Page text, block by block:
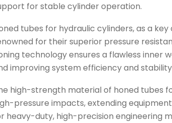
for stable cylinder operation.
tubes for hydraulic cylinders, as a
for their superior pressure
technology ensures a flawless inner
improving system efficiency and
high-strength material of honed tubes
pressure impacts, extending
heavy-duty, high-precision engineering